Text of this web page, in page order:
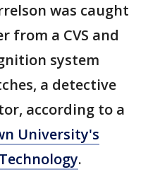
was caught
from a CVS and
system
a detective
according to a
University's
.